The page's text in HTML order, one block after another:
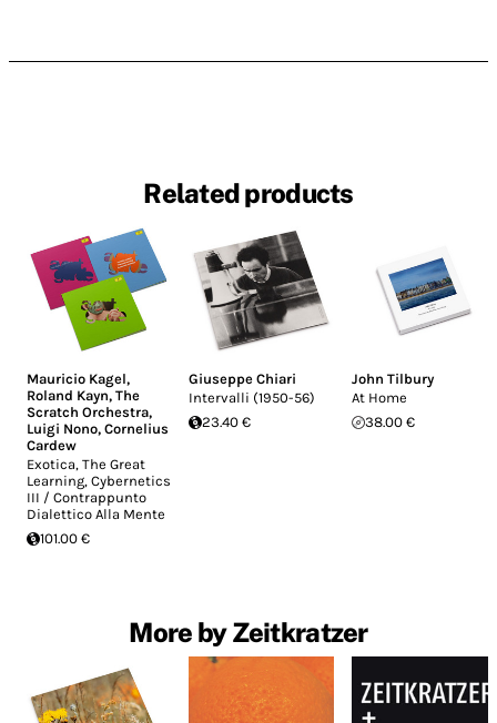
Related products
Mauricio Kagel,
Roland Kayn, The
Scratch Orchestra,
Luigi Nono, Cornelius
Cardew
Exotica, The Great
Learning, Cybernetics
III / Contrappunto
Dialettico Alla Mente
101.00 €
Giuseppe Chiari
Intervalli (1950-56)
23.40 €
John Tilbury
At Home
38.00 €
More by Zeitkratzer